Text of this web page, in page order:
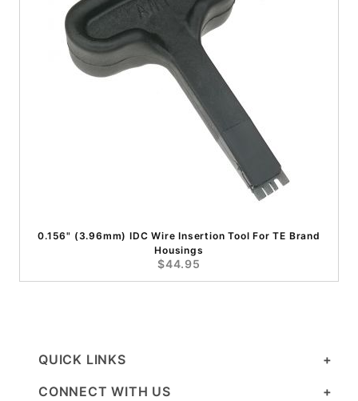
0.156" (3.96mm) IDC Wire Insertion Tool For TE Brand
Housings
$44.95
QUICK LINKS
CONNECT WITH US